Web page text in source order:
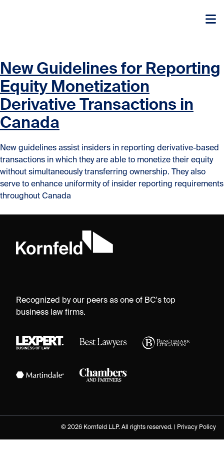
New Guidelines for Reporting
Equity Monetization
Derivative Transactions in
Canada
New guidelines assist insiders in reporting derivative-based
transactions in which they are able to monetize their equity
without simultaneously transferring ownership. They also
serve to enhance uniformity of insider reporting requirements
throughout Canada
Recognized by our peers as one of BC's top
business law firms.
© 2026 Kornfeld LLP. All rights reserved. | Privacy Policy